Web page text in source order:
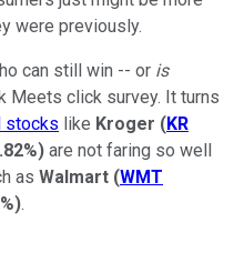
were previously.
can still win -- or is
Meets click survey. It turns
stocks like Kroger (KR
) are not faring so well
as Walmart (WMT
).